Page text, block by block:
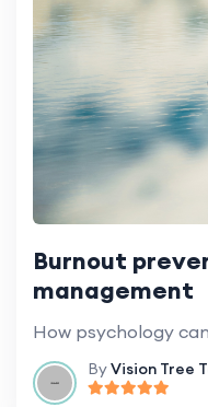
Burnout
management
ByVision Tree